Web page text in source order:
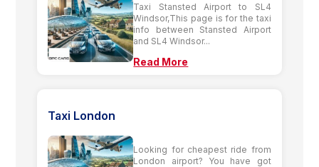
Taxi Stansted Airport to SL4
Windsor,This page is for the taxi
info between Stansted Airport
and SL4 Windsor...
Read More
Taxi London
Looking for cheapest ride from
London airport? You have got